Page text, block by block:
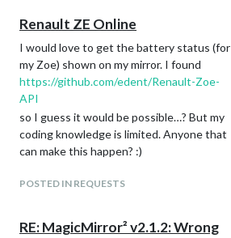
Renault ZE Online
I would love to get the battery status (for
my Zoe) shown on my mirror. I found
https://github.com/edent/Renault-Zoe-
API
so I guess it would be possible…? But my
coding knowledge is limited. Anyone that
can make this happen? :)
POSTED IN REQUESTS
RE: MagicMirror² v2.1.2: Wrong